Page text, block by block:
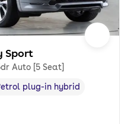
Sport
Auto [5 Seat]
type,
plug-in hybrid